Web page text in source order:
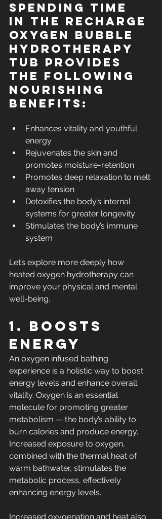
Spending time
in the RECHARGE
oxygen Bubble
hydrotherapy
tub provides
the following
nourishing
benefits:
Enhances vitality and youthful
energy
Rejuvenates the skin and
promotes moisture-retention
Promotes deep relaxation to melt
away tension
Detoxifies the body’s internal
systems for greater longevity
Stimulates the body’s immune
system
Let’s explore more deeply how
heated oxygen hydrotherapy can
improve your physical and mental
well-being.
1. Boosts
Energy
An oxygen infused bathing
experience is a holistic way to boost
energy levels and enhance overall
vitality. Oxygen is an essential
molecule for promoting greater
metabolism — the body’s ability to
burn calories and produce energy.
Increased exposure to oxygen,
combined with the thermal heat of
warm bathwater, stimulates the
metabolic process, effectively
enhancing energy levels.
Increased oxygenation and heat also